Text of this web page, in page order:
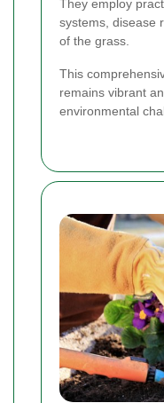
They employ
systems, disease
of the grass.
This
remains vibrant
environmental